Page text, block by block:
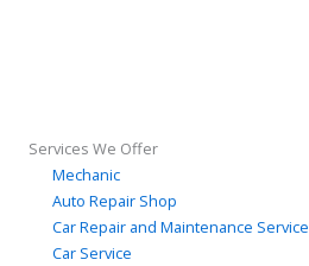
Services We Offer
Mechanic
Auto Repair Shop
Car Repair and Maintenance Service
Car Service